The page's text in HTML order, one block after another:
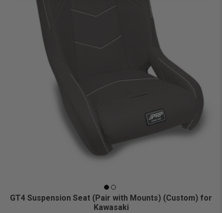
GT4 Suspension Seat (Pair with Mounts) (Custom) for
Kawasaki